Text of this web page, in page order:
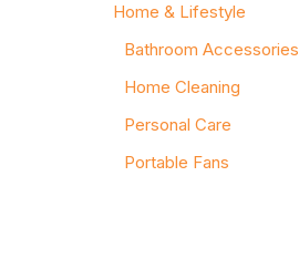
Home & Lifestyle
Bathroom Accessories
Home Cleaning
Personal Care
Portable Fans